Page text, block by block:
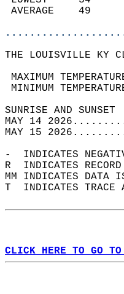
THE LOUISVILLE KY
MAXIMUM
MINIMUM
MAY 14
MAY 15
-  INDICATES
R  INDICATES
MM INDICATES
T  INDICATES TRACE
CLICK HERE TO GO